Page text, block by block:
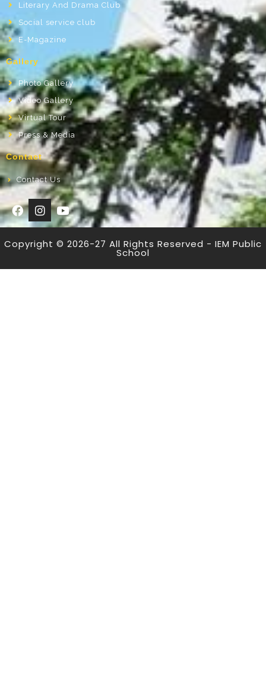
Literary And Drama Club
Social service club
E-Magazine
Gallery
Photo Gallery
Video Gallery
Virtual Tour
Press & Media
Contact
Contact Us
Copyright © 2026-27 All Rights Reserved - IEM Public
School